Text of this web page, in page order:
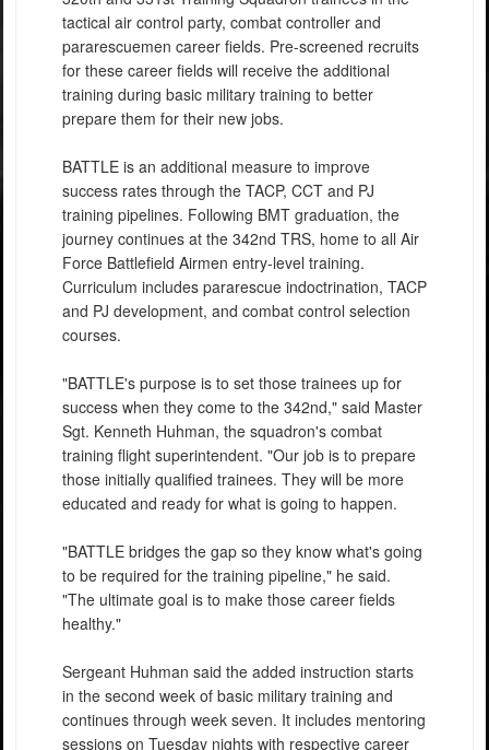
tactical air control party, combat controller and
pararescuemen career fields. Pre-screened recruits
for these career fields will receive the additional
training during basic military training to better
prepare them for their new jobs.
BATTLE is an additional measure to improve
success rates through the TACP, CCT and PJ
training pipelines. Following BMT graduation, the
journey continues at the 342nd TRS, home to all Air
Force Battlefield Airmen entry-level training.
Curriculum includes pararescue indoctrination, TACP
and PJ development, and combat control selection
courses.
"BATTLE's purpose is to set those trainees up for
success when they come to the 342nd," said Master
Sgt. Kenneth Huhman, the squadron's combat
training flight superintendent. "Our job is to prepare
those initially qualified trainees. They will be more
educated and ready for what is going to happen.
"BATTLE bridges the gap so they know what's going
to be required for the training pipeline," he said.
"The ultimate goal is to make those career fields
healthy."
Sergeant Huhman said the added instruction starts
in the second week of basic military training and
continues through week seven. It includes mentoring
sessions on Tuesday nights with respective career